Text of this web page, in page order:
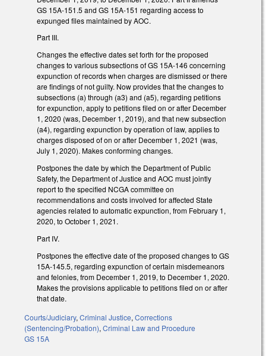
GS 15A-151.5 and GS 15A-151 regarding access to
expunged files maintained by AOC.
Part III.
Changes the effective dates set forth for the proposed
changes to various subsections of GS 15A-146 concerning
expunction of records when charges are dismissed or there
are findings of not guilty. Now provides that the changes to
subsections (a) through (a3) and (a5), regarding petitions
for expunction, apply to petitions filed on or after December
1, 2020 (was, December 1, 2019), and that new subsection
(a4), regarding expunction by operation of law, applies to
charges disposed of on or after December 1, 2021 (was,
July 1, 2020). Makes conforming changes.
Postpones the date by which the Department of Public
Safety, the Department of Justice and AOC must jointly
report to the specified NCGA committee on
recommendations and costs involved for affected State
agencies related to automatic expunction, from February 1,
2020, to October 1, 2021.
Part IV.
Postpones the effective date of the proposed changes to GS
15A-145.5, regarding expunction of certain misdemeanors
and felonies, from December 1, 2019, to December 1, 2020.
Makes the provisions applicable to petitions filed on or after
that date.
Courts/Judiciary,Criminal Justice,Corrections
(Sentencing/Probation),Criminal Law and Procedure
GS 15A